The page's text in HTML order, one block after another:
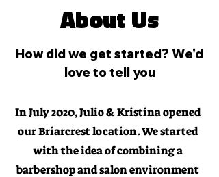
About Us
How did we get started? We'd
love to tell you
In July 2020, Julio & Kristina opened
our Briarcrest location. We started
with the idea of combining a
barbershop and salon environment